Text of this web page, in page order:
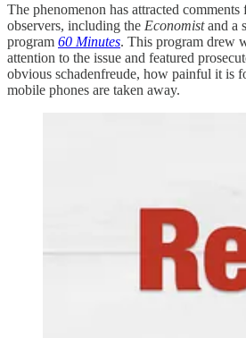
The phenomenon has attracted
observers, including the Economistand a
program 60 Minutes. This program drew
attention to the issue and featured
obvious schadenfreude, how painful it is
mobile phones are taken away.